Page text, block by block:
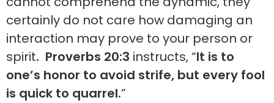
certainly do not care how damaging an
interaction may prove to your person or
spirit. Proverbs 20:3 instructs, “It is to
one’s honor to avoid strife, but every fool
is quick to quarrel.”